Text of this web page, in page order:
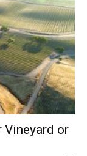
Vineyard or